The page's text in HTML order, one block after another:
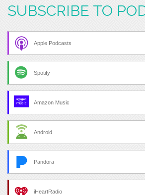
SUBSCRIBE TO
Apple Podcasts
Spotify
Amazon Music
Android
Pandora
iHeartRadio